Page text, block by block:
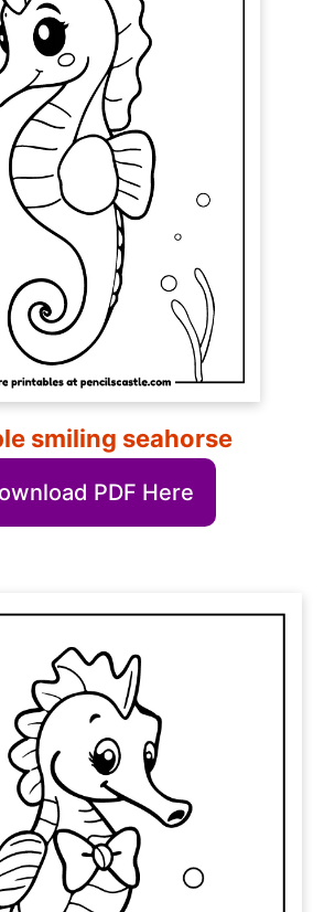
smiling seahorse
PDF Here